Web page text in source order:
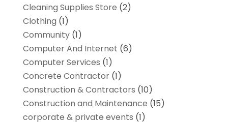
Cleaning Supplies Store (2)
Clothing (1)
Community(1)
Computer And Internet (6)
Computer Services (1)
Concrete Contractor(1)
Construction & Contractors (10)
Construction and Maintenance (15)
corporate & private events (1)